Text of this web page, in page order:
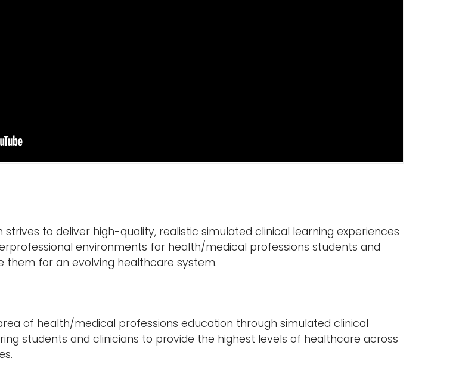
strives to deliver high-quality, realistic simulated clinical learning experiences
environments for health/medical professions students and
them for an evolving healthcare system.
of health/medical professions education through simulated clinical
students and clinicians to provide the highest levels of healthcare across